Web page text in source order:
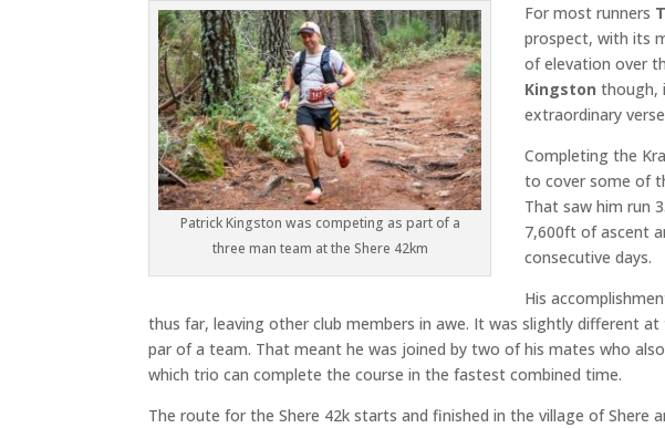
Patrick Kingston was competing as part of a
three man team at the Shere 42km
For most runners
prospect, with its
of elevation over
Kingston though,
extraordinary
Completing the
to cover some of
That saw him run
7,600ft of ascent
consecutive days.
His
thus far, leaving other club members in awe. It was slightly different
par of a team. That meant he was joined by two of his mates who
which trio can complete the course in the fastest combined time.
The route for the Shere 42k starts and finished in the village of